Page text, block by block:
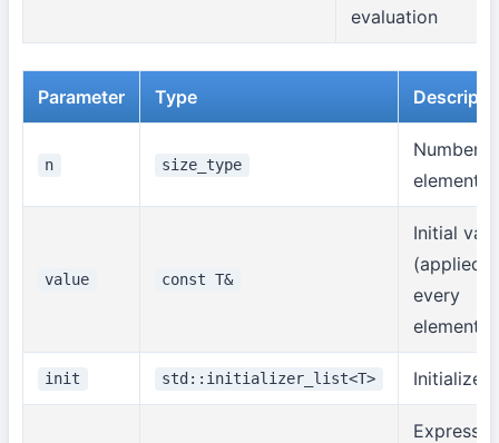
evaluation
Parameter Type
n size_type
Number
elements
value const T&
Initial
(applied
every
element)
init std::initializer_list<T> Initializer